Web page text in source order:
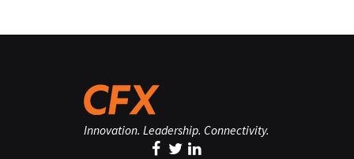
Innovation. Leadership. Connectivity.